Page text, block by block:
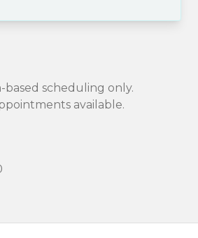
based scheduling only.
available.